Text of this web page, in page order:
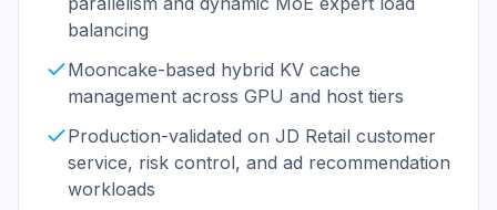
balancing
Mooncake-based hybrid KV cache
management across GPU and host tiers
Production-validated on JD Retail customer
service, risk control, and ad recommendation
workloads